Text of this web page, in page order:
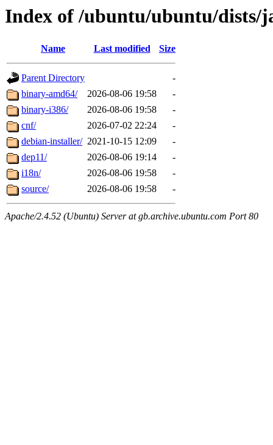
Index of /ubuntu/ubuntu/dists/
Name Last modified Size
Parent Directory
-
binary-amd64/
2026-08-06 19:58
-
binary-i386/
2026-08-06 19:58
-
cnf/
2026-07-02 22:24
-
debian-installer/ 2021-10-15 12:09
-
dep11/
2026-08-06 19:14
-
i18n/
2026-08-06 19:58
-
source/
2026-08-06 19:58 -
Apache/2.4.52 (Ubuntu) Server at gb.archive.ubuntu.com Port 80